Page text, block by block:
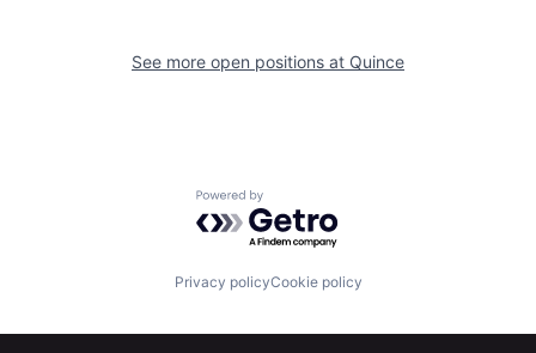
See more open positions at Quince
Powered by Getro.com
Privacy policyCookie policy